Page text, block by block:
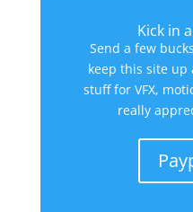
Kick in
Send a few
keep this site
stuff for VFX,
really